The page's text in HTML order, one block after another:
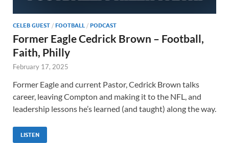
CELEB GUEST / FOOTBALL / PODCAST
Former Eagle Cedrick Brown – Football,
Faith, Philly
February 17, 2025
Former Eagle and current Pastor, Cedrick Brown talks
career, leaving Compton and making it to the NFL, and
leadership lessons he’s learned (and taught) along the way.
LISTEN